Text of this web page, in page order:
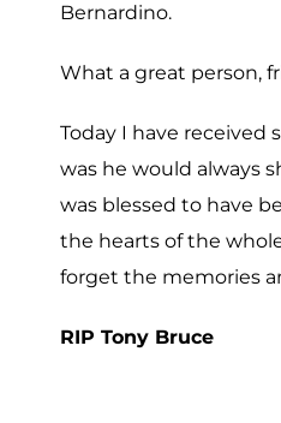
Bernardino.
What a great person,
Today I have
was he would always
was blessed to have
the hearts of the
forget the memories
RIP Tony Bruce